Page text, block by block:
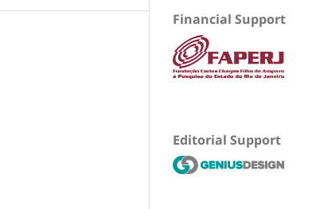
Financial Support
Editorial Support